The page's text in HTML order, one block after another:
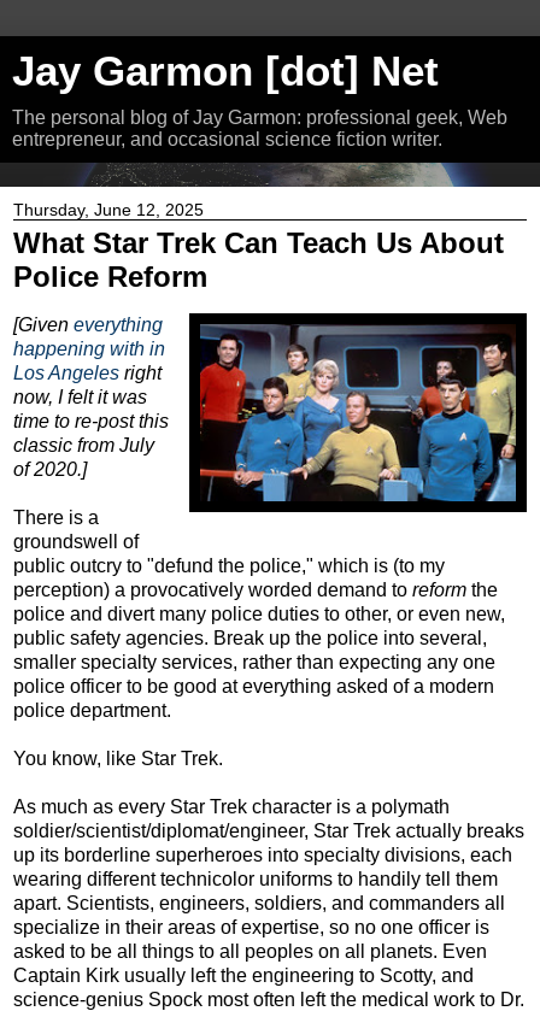
Jay Garmon [dot] Net
The personal blog of Jay Garmon: professional geek, Web
entrepreneur, and occasional science fiction writer.
Thursday, June 12, 2025
What Star Trek Can Teach Us About
Police Reform
[Given everything
happening with in
Los Angeles right
now, I felt it was
time to re-post this
classic from July
of 2020.]
There is a
groundswell of
public outcry to "defund the police," which is (to my
perception) a provocatively worded demand to reform the
police and divert many police duties to other, or even new,
public safety agencies. Break up the police into several,
smaller specialty services, rather than expecting any one
police officer to be good at everything asked of a modern
police department.
You know, like Star Trek.
As much as every Star Trek character is a polymath
soldier/scientist/diplomat/engineer, Star Trek actually breaks
up its borderline superheroes into specialty divisions, each
wearing different technicolor uniforms to handily tell them
apart. Scientists, engineers, soldiers, and commanders all
specialize in their areas of expertise, so no one officer is
asked to be all things to all peoples on all planets. Even
Captain Kirk usually left the engineering to Scotty, and
science-genius Spock most often left the medical work to Dr.